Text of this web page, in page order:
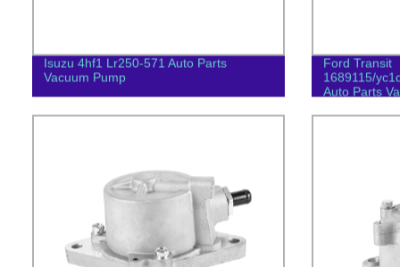
Isuzu 4hf1 Lr250-571 Auto Parts
Vacuum Pump
Ford Transit
1689115/
Auto Parts